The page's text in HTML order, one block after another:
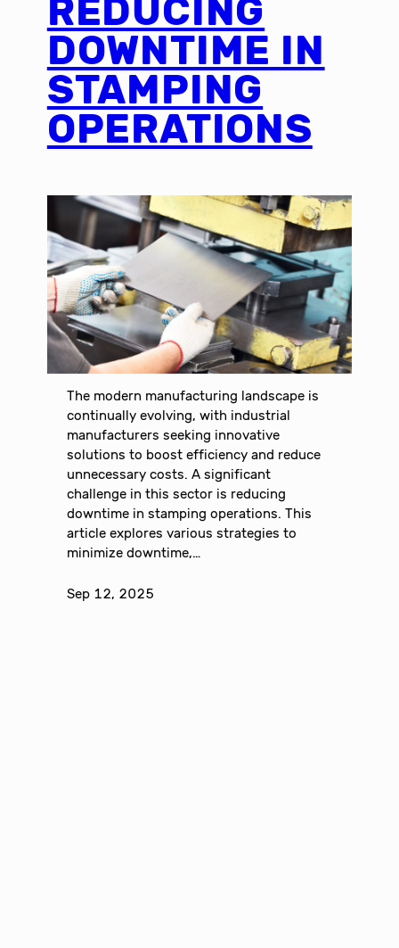
REDUCING
DOWNTIME IN
STAMPING
OPERATIONS
The modern manufacturing landscape is
continually evolving, with industrial
manufacturers seeking innovative
solutions to boost efficiency and reduce
unnecessary costs. A significant
challenge in this sector is reducing
downtime in stamping operations. This
article explores various strategies to
minimize downtime,…
Sep 12, 2025